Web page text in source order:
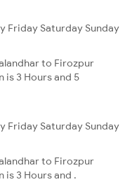
Friday Saturday Sunday
to Firozpur
is 3 Hours and 5
Friday Saturday Sunday
to Firozpur
is 3 Hours and .